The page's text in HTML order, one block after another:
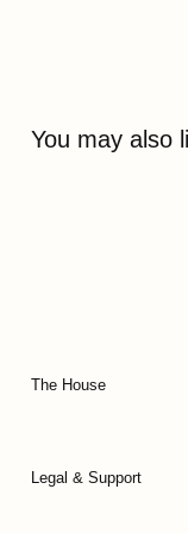
You may also
The House
Legal & Support